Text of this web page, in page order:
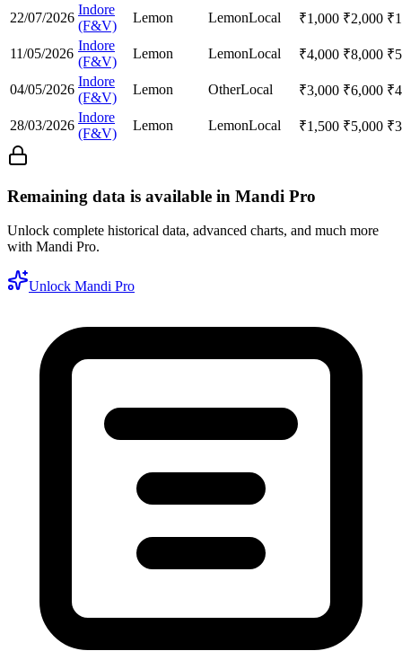
22/07/2026
Indore
(F&V)
Lemon LemonLocal ₹1,000 ₹2,000 ₹
11/05/2026
Indore
(F&V)
Lemon LemonLocal ₹4,000 ₹8,000 ₹
04/05/2026
Indore
(F&V)
Lemon OtherLocal ₹3,000 ₹6,000 ₹
28/03/2026
Indore
(F&V)
Lemon LemonLocal ₹1,500 ₹5,000 ₹
Remaining data is available in Mandi Pro
Unlock complete historical data, advanced charts, and much more
with Mandi Pro.
Unlock Mandi Pro